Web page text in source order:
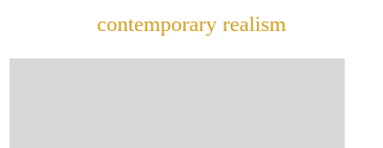
contemporary realism